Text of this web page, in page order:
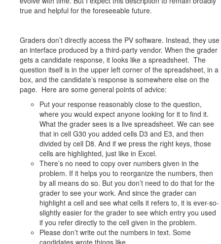
true and helpful for the foreseeable future.
Graders don’t directly access the PV software. Instead, they use
an interface produced by a third-party vendor. When the grader
gets a candidate response, it looks like a spreadsheet. The
question itself is in the upper left corner of the spreadsheet, in a
box, and the candidate’s response is somewhere else on the
page. Here are some general points of advice:
Put your response reasonably close to the question,
where you would expect anyone looking for it to find it.
What the grader sees is a live spreadsheet. We can see
that in cell G30 you added cells D3 and E3, and then
divided by cell D8. And if we press the right keys, those
cells are highlighted, just like in Excel.
There’s no need to copy over numbers given in the
problem. If it helps you to reorganize the numbers, then
by all means do so. But you don’t need to do that for the
grader to see your work. And since the grader can
highlight a cell and see what cells it refers to, it is ever-so-
slightly easier for the grader to see which entry you used
if you refer directly to the cell given in the problem.
Please don’t write out the numbers in text. Some
candidates wrote things like